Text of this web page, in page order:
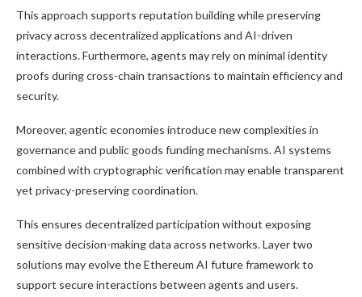
This approach supports reputation building while preserving
privacy across decentralized applications and AI-driven
interactions. Furthermore, agents may rely on minimal identity
proofs during cross-chain transactions to maintain efficiency and
security.
Moreover, agentic economies introduce new complexities in
governance and public goods funding mechanisms. AI systems
combined with cryptographic verification may enable transparent
yet privacy-preserving coordination.
This ensures decentralized participation without exposing
sensitive decision-making data across networks. Layer two
solutions may evolve the Ethereum AI future framework to
support secure interactions between agents and users.